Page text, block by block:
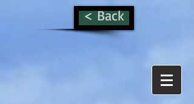
< Back